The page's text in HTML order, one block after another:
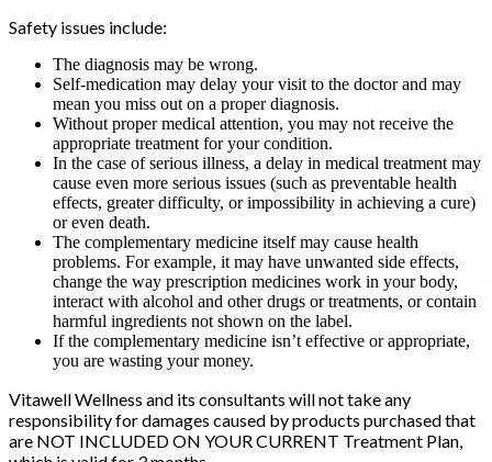
Safety issues include:
The diagnosis may be wrong.
Self-medication may delay your visit to the doctor and may
mean you miss out on a proper diagnosis.
Without proper medical attention, you may not receive the
appropriate treatment for your condition.
In the case of serious illness, a delay in medical treatment may
cause even more serious issues (such as preventable health
effects, greater difficulty, or impossibility in achieving a cure)
or even death.
The complementary medicine itself may cause health
problems. For example, it may have unwanted side effects,
change the way prescription medicines work in your body,
interact with alcohol and other drugs or treatments, or contain
harmful ingredients not shown on the label.
If the complementary medicine isn’t effective or appropriate,
you are wasting your money.
Vitawell Wellness and its consultants will not take any
responsibility for damages caused by products purchased that
are NOT INCLUDED ON YOUR CURRENT Treatment Plan,